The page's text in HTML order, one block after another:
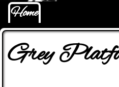
Home
Grey